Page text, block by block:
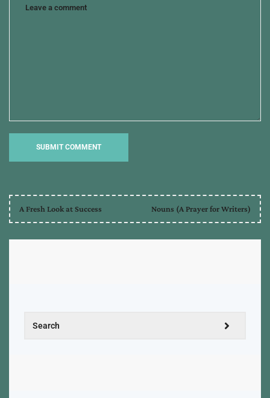
A Fresh Look at Success Nouns (A Prayer for Writers)